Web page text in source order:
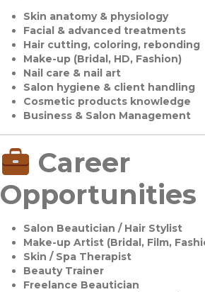
Skin anatomy & physiology
Facial & advanced treatments
Hair cutting, coloring, rebonding
Make-up (Bridal, HD, Fashion)
Nail care & nail art
Salon hygiene & client handling
Cosmetic products knowledge
Business & Salon Management
Career
Opportunities
Salon Beautician / Hair Stylist
Make-up Artist (Bridal, Film,
Skin / Spa Therapist
Beauty Trainer
Freelance Beautician